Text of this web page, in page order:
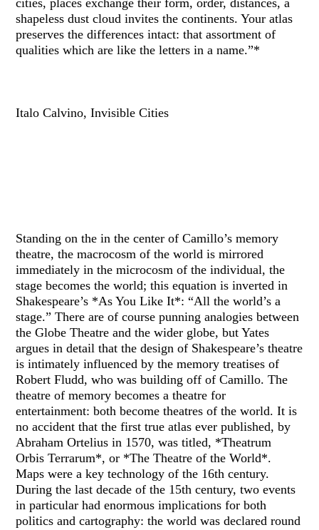
shapeless dust cloud invites the continents. Your atlas
preserves the differences intact: that assortment of
qualities which are like the letters in a name.”*
Italo Calvino, Invisible Cities
Standing on the in the center of Camillo’s memory
theatre, the macrocosm of the world is mirrored
immediately in the microcosm of the individual, the
stage becomes the world; this equation is inverted in
Shakespeare’s *As You Like It*: “All the world’s a
stage.” There are of course punning analogies between
the Globe Theatre and the wider globe, but Yates
argues in detail that the design of Shakespeare’s theatre
is intimately influenced by the memory treatises of
Robert Fludd, who was building off of Camillo. The
theatre of memory becomes a theatre for
entertainment: both become theatres of the world. It is
no accident that the first true atlas ever published, by
Abraham Ortelius in 1570, was titled, *Theatrum
Orbis Terrarum*, or *The Theatre of the World*.
Maps were a key technology of the 16th century.
During the last decade of the 15th century, two events
in particular had enormous implications for both
politics and cartography: the world was declared round